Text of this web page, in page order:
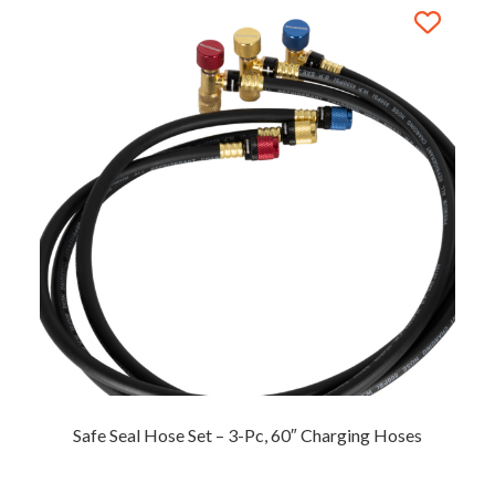
Safe Seal Hose Set – 3-Pc, 60″ Charging Hoses